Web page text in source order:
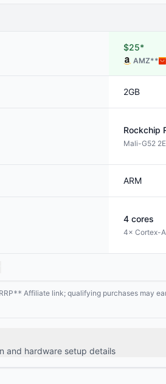
$25*
AMZ**
2GB
Rockchip
Mali-G52
ARM
4 cores
4× Cortex-
** Affiliate link; qualifying purchases may
and hardware setup details